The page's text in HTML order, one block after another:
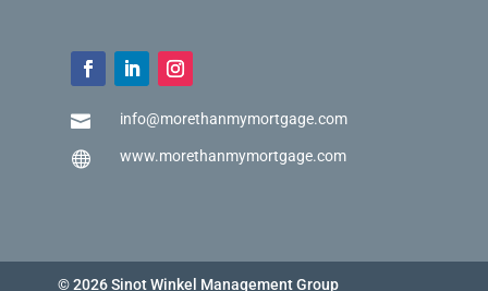
 info@morethanmymortgage.com
 www.morethanmymortgage.com
© 2026 Sinot Winkel Management Group